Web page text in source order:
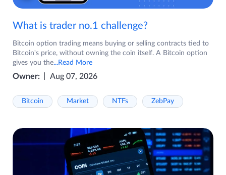
What is trader no.1 challenge?
Bitcoin option trading means buying or selling contracts tied to
Bitcoin's price, without owning the coin itself. A Bitcoin option
gives you the...Read More
Owner: Aug 07, 2026
Bitcoin Market NTFs ZebPay